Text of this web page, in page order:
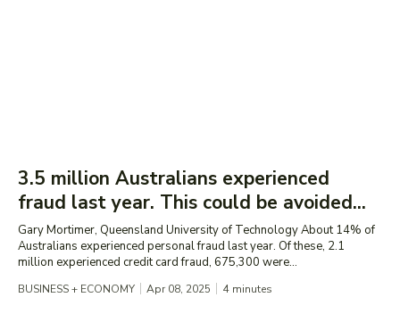
3.5 million Australians experienced
fraud last year. This could be avoided...
Gary Mortimer, Queensland University of Technology About 14% of
Australians experienced personal fraud last year. Of these, 2.1
million experienced credit card fraud, 675,300 were...
BUSINESS + ECONOMY Apr 08, 2025 4 minutes